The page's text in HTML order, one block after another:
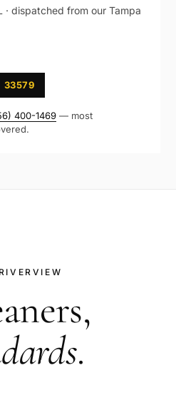
· dispatched from our Tampa
33579
400-1469 — most
RIVERVIEW
.